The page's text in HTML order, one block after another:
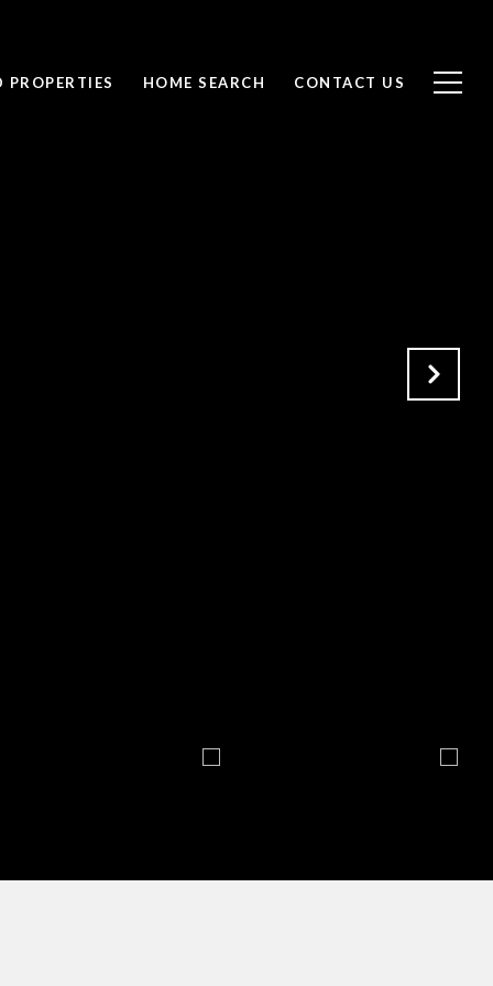
PROPERTIES HOME SEARCH CONTACT US